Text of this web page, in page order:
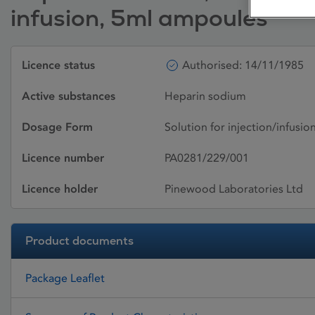
infusion, 5ml ampoules
Licence status Authorised: 14/11/1985
Active substances Heparin sodium
Dosage Form Solution for injection/
Licence number PA0281/229/001
Licence holder Pinewood Laboratories Ltd
Product documents
Package Leaflet